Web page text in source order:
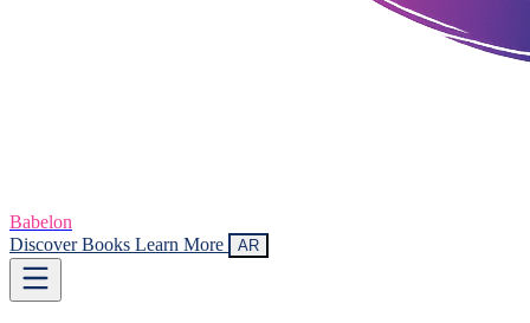
Babelon
Discover Books Learn More AR